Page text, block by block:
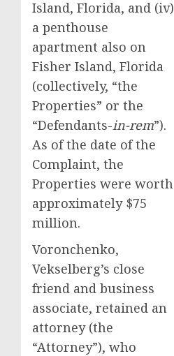
Island, Florida, and (iv)
a penthouse
apartment also on
Fisher Island, Florida
(collectively, “the
Properties” or the
“Defendants-in-rem”).
As of the date of the
Complaint, the
Properties were worth
approximately $75
million.
Voronchenko,
Vekselberg’s close
friend and business
associate, retained an
attorney (the
“Attorney”), who